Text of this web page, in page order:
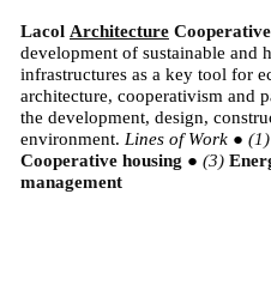
Lacol Architecture Cooperative
development of sustainable and
infrastructures as a key tool for
architecture, cooperativism and
the development, design,
environment. Lines of Work ●
Cooperative housing ●
management